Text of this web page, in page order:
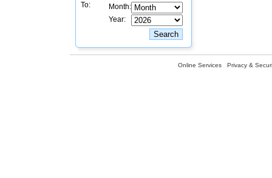
To:
Month:
Year:
Online Services Privacy &